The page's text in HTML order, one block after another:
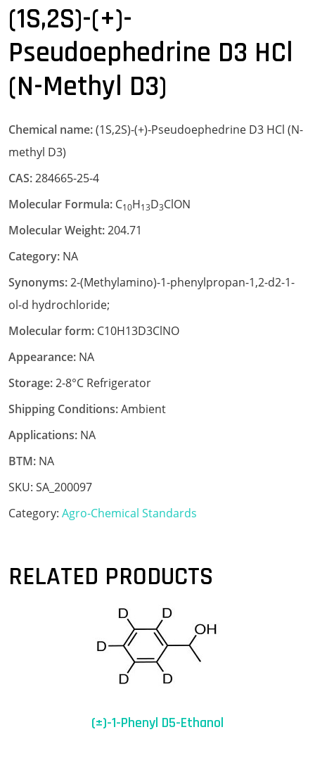
(1S,2S)-(+)-
Pseudoephedrine D3 HCl
(N-Methyl D3)
Chemical name:(1S,2S)-(+)-Pseudoephedrine D3 HCl (N-
methyl D3)
CAS:284665-25-4
Molecular Formula: C10H13D3ClON
Molecular Weight:204.71
Category: NA
Synonyms:2-(Methylamino)-1-phenylpropan-1,2-d2-1-
ol-d hydrochloride;
Molecular form: C10H13D3ClNO
Appearance: NA
Storage:2-8°C Refrigerator
Shipping Conditions:Ambient
Applications: NA
BTM: NA
SKU: SA_200097
Category: Agro-Chemical Standards
RELATED PRODUCTS
(±)-1-Phenyl D5-Ethanol